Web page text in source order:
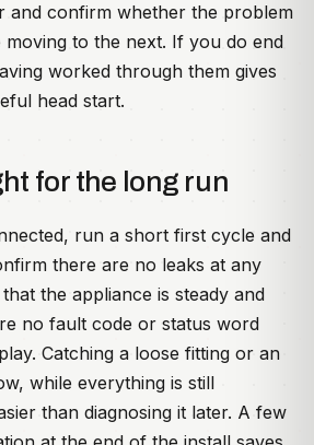
and confirm whether the problem
to the next. If you do end
worked through them gives
head start.
for the long run
run a short first cycle and
there are no leaks at any
the appliance is steady and
no fault code or status word
Catching a loose fitting or an
while everything is still
than diagnosing it later. A few